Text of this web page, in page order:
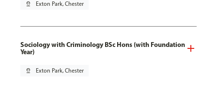
pin_drop Exton Park, Chester
Sociology with Criminology BSc Hons (with Foundation
Year)
pin_drop Exton Park, Chester